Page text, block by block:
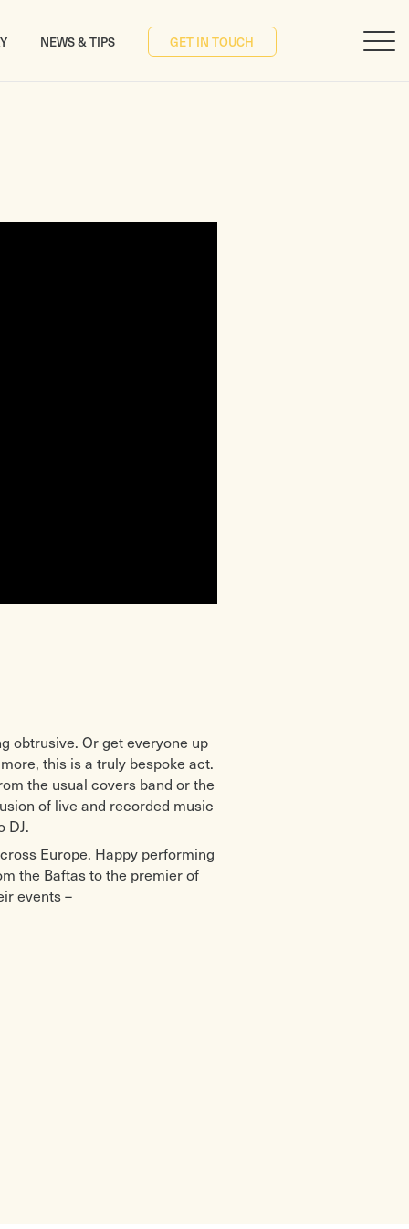
NEWS & TIPS GET IN TOUCH
obtrusive. Or get everyone up
this is a truly bespoke act.
the usual covers band or the
of live and recorded music
DJ.
Europe. Happy performing
the Baftas to the premier of
events –